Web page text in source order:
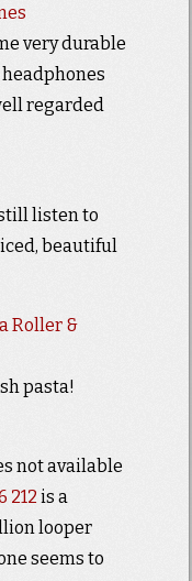
very durable
regarded
listen to
beautiful
Roller &
pasta!
not available
212 is a
looper
seems to